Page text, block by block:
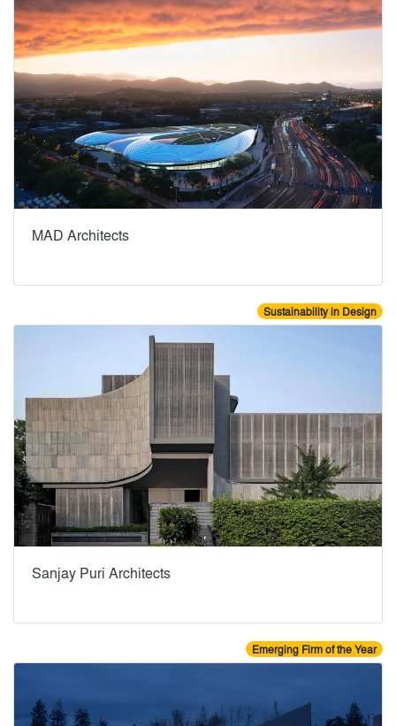
MAD Architects
Sustainability in Design
Sanjay Puri Architects
Emerging Firm of the Year